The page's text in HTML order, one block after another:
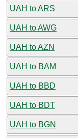
UAH to ARS
UAH to AWG
UAH to AZN
UAH to BAM
UAH to BBD
UAH to BDT
UAH to BGN